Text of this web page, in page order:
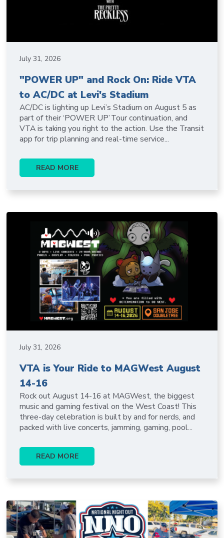
July 31, 2026
"POWER UP" and Rock On: Ride VTA
to AC/DC at Levi's Stadium
AC/DC is lighting up Levi’s Stadium on August 5 as
part of their ‘POWER UP’ Tour continuation, and
VTA is taking you right to the action. Use the Transit
app for trip planning and real-time service...
READ MORE
July 31, 2026
VTA is Your Ride to MAGWest August
14-16
Rock out August 14-16 at MAGWest, the biggest
music and gaming festival on the West Coast! This
three-day celebration is built by and for nerds, and
packed with live concerts, jamming, gaming, pool...
READ MORE